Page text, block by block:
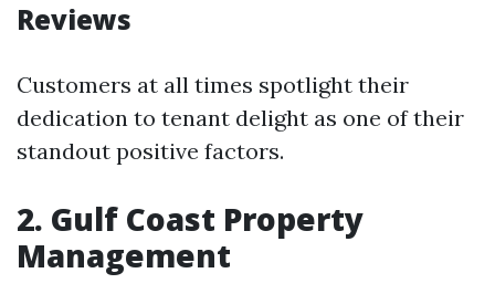
Reviews
Customers at all times spotlight their
dedication to tenant delight as one of their
standout positive factors.
2. Gulf Coast Property
Management